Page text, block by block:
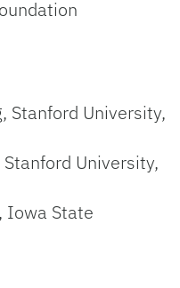
Stanford University,
University,
Iowa State